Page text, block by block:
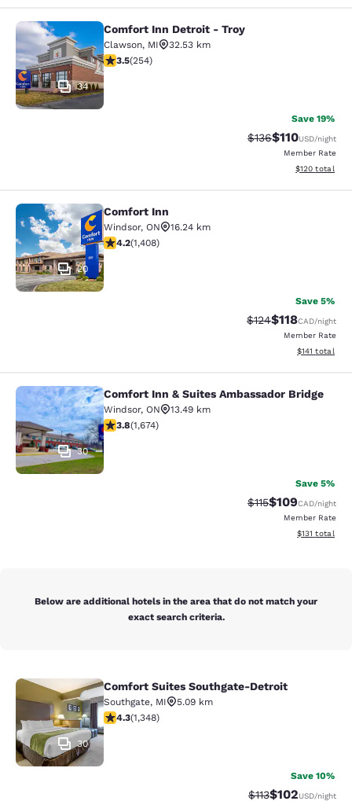
Comfort Inn Detroit - Troy
34
Comfort Inn Detroit - Troy
Clawson, MI
32.53 km
3.5 stars rating. Good. 254 reviews
3.5(254)
Save 19%
Strikethrough Rate:
$136Discounted
$110USD/night
Member Rate
View
$120 total
Comfort Inn
20
Comfort Inn
Windsor, ON
16.24 km
4.24 stars rating. Excellent. 1408 reviews
4.2(1,408)
Save 5%
Strikethrough Rate:
$124Discounted
$118CAD/night
Member Rate
View
$141 total
Comfort Inn & Suites Ambassador
30
Comfort Inn & Suites Ambassador Bridge
Windsor, ON
13.49 km
3.8 stars rating. Good. 1674 reviews
3.8(1,674)
Save 5%
Strikethrough Rate:
$115Discounted
$109CAD/night
Member Rate
View
$131 total
Below are additional hotels in the area that do not match your
exact search criteria.
Comfort Suites Southgate-Detroit
30
Comfort Suites Southgate-Detroit
Southgate, MI
5.09 km
4.26 stars rating. Excellent. 1348 reviews
4.3(1,348)
Save 10%
Strikethrough
$113Discounted
$102USD/night